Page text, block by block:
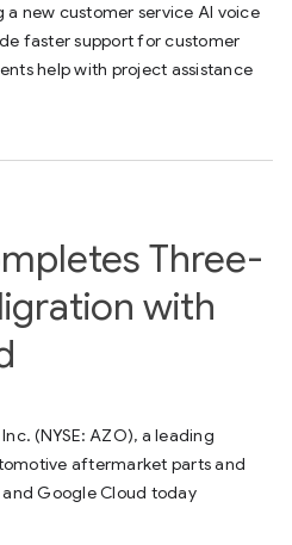
a new customer service AI voice
faster support for customer
help with project assistance
Three-
with
(NYSE: AZO), a leading
aftermarket parts and
Google Cloud today